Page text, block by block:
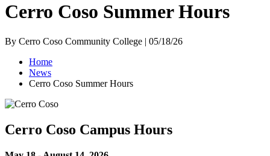
Cerro Coso Summer Hours
By Cerro Coso Community College | 05/18/26
Home
News
Cerro Coso Summer Hours
Cerro Coso Campus Hours